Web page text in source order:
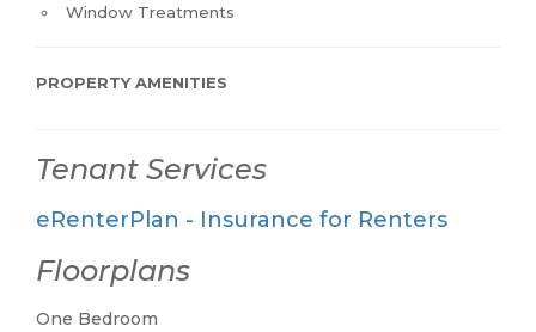
Window Treatments
PROPERTY AMENITIES
Tenant Services
eRenterPlan - Insurance for Renters
Floorplans
One Bedroom